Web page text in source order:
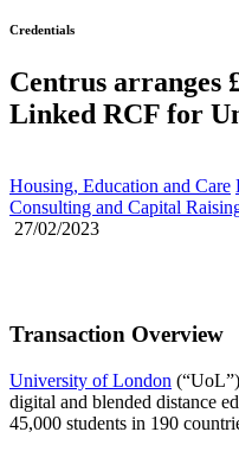
Credentials
Centrus arranges
Linked RCF for
Housing, Education and Care
Consulting and Capital
27/02/2023
Transaction Overview
University of London
digital and blended distance
45,000 students in 190